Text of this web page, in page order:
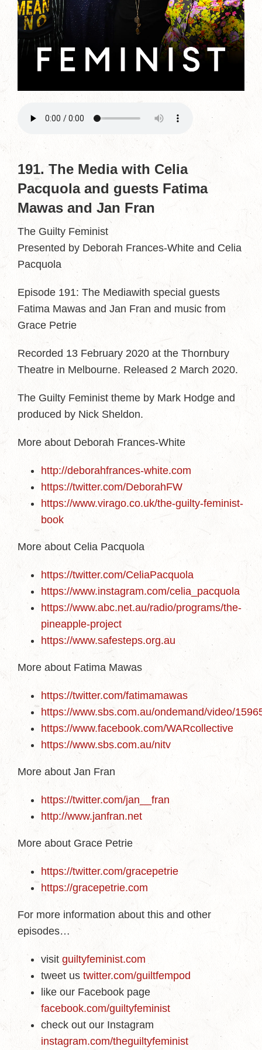
191. The Media with Celia
Pacquola and guests Fatima
Mawas and Jan Fran
The Guilty Feminist
Presented by Deborah Frances-White and Celia
Pacquola
Episode 191: The Mediawith special guests
Fatima Mawas and Jan Fran and music from
Grace Petrie
Recorded 13 February 2020 at the Thornbury
Theatre in Melbourne. Released 2 March 2020.
The Guilty Feminist theme by Mark Hodge and
produced by Nick Sheldon.
More about Deborah Frances-White
http://deborahfrances-white.com
https://twitter.com/DeborahFW
https://www.virago.co.uk/the-guilty-feminist-
book
More about Celia Pacquola
https://twitter.com/CeliaPacquola
https://www.instagram.com/celia_pacquola
https://www.abc.net.au/radio/programs/the-
pineapple-project
https://www.safesteps.org.au
More about Fatima Mawas
https://twitter.com/fatimamawas
https://www.sbs.com.au/ondemand/video/
https://www.facebook.com/WARcollective
https://www.sbs.com.au/nitv
More about Jan Fran
https://twitter.com/jan__fran
http://www.janfran.net
More about Grace Petrie
https://twitter.com/gracepetrie
https://gracepetrie.com
For more information about this and other
episodes…
visit guiltyfeminist.com
tweet ustwitter.com/guiltfempod
like our Facebook page
facebook.com/guiltyfeminist
check out our Instagram
instagram.com/theguiltyfeminist